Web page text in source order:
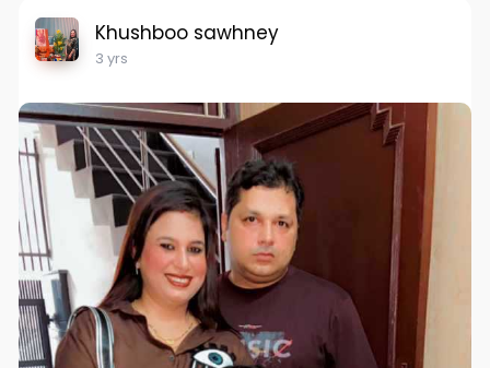
Khushboo sawhney
3 yrs